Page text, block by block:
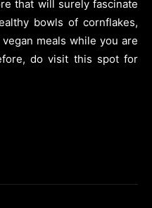
that will surely fascinate
bowls of cornflakes,
meals while you are
do visit this spot for